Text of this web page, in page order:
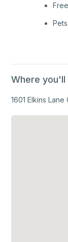
Where you'll
1601 Elkins